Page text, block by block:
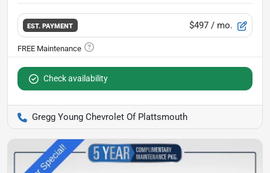
EST. PAYMENT $497 / mo.
Check availability
Gregg Young Chevrolet Of Plattsmouth